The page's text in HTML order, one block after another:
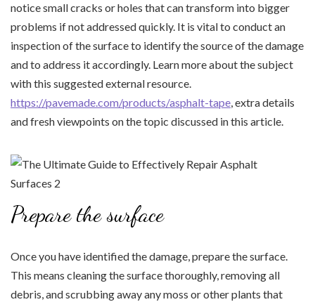
notice small cracks or holes that can transform into bigger
problems if not addressed quickly. It is vital to conduct an
inspection of the surface to identify the source of the damage
and to address it accordingly. Learn more about the subject
with this suggested external resource.
https://pavemade.com/products/asphalt-tape, extra details
and fresh viewpoints on the topic discussed in this article.
Prepare the surface
Once you have identified the damage, prepare the surface.
This means cleaning the surface thoroughly, removing all
debris, and scrubbing away any moss or other plants that